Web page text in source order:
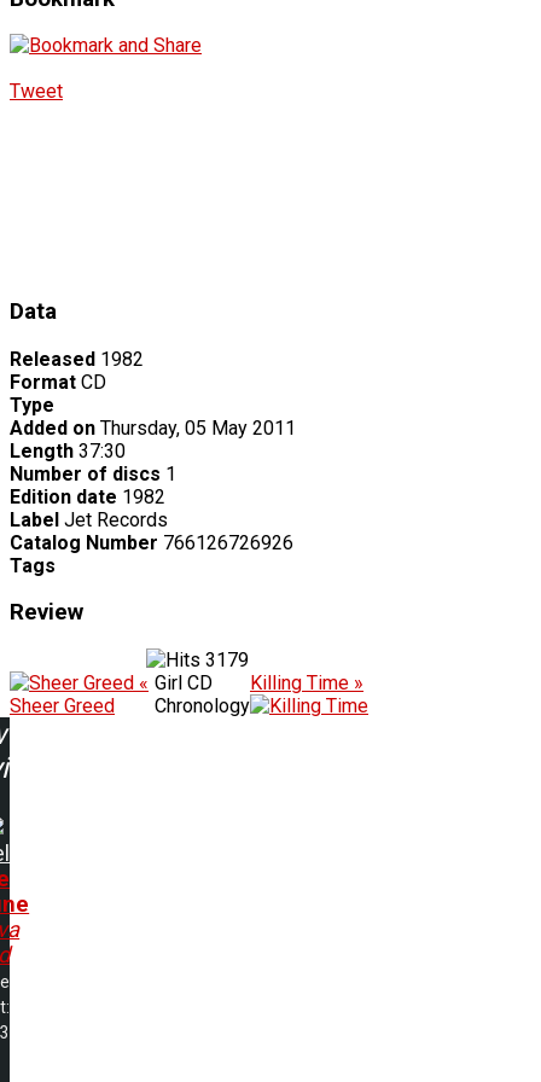
Tweet
Data
Released 1982
Format CD
Type
Added on Thursday, 05 May 2011
Length 37:30
Number of discs 1
Edition date 1982
Label Jet Records
Catalog Number 766126726926
Tags
Review
3179
«
Sheer Greed
Girl CD
Chronology
Killing Time »